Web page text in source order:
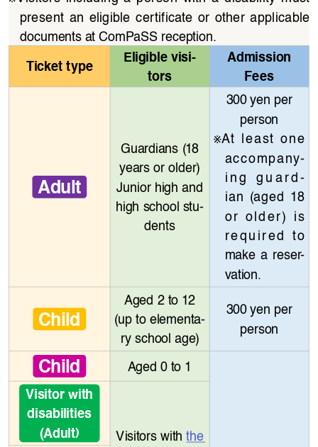
present  an  eligible  certificate  or  other  applicable
documents at ComPaSS reception.
Ticket type
Eligible visi-
tors
Admission
Fees
Adult
Guardians (18
years or older)
Junior high and
high school stu-
dents
300 yen per
person
※At  least  one
accompany-
ing  guard-
ian  (aged  18
or  older)  is
required  to
make  a  reser-
vation.
Child
Aged 2 to 12
(up to elementa-
ry school age)
300 yen per
person
Child Aged 0 to 1
Visitor with
disabilities
(Adult)
Visitors with the